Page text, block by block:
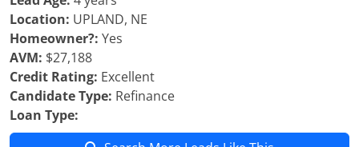
Location: UPLAND, NE
Homeowner?: Yes
AVM: $27,188
Credit Rating: Excellent
Candidate Type: Refinance
Loan Type: